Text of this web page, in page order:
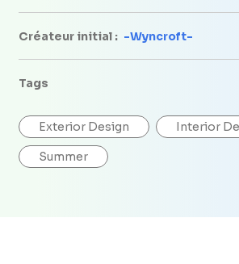
Créateur initial : -Wyncroft-
Tags
Exterior Design Interior
Summer